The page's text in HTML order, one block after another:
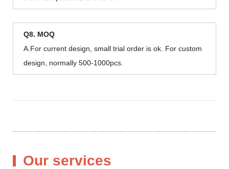
Q8. MOQ
A.For current design, small trial order is ok. For custom
design, normally 500-1000pcs.
Our services